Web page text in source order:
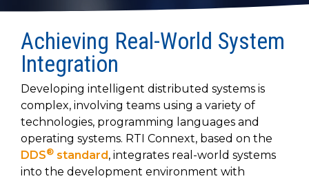
data
streaming
platform
for
intelligent
physical
systems.
LEARN
MORE
solve, mentor,
and accelerate
customer
success.
LEARN
MORE
using
Connext
today.
data-
centric
technology.
The
monthly
RTI
Newsletter
lets you in
on what’s
happening
physical
systems.
CONTACT
US
Achieving Real-World System
Integration
Developing intelligent distributed systems is
complex, involving teams using a variety of
technologies, programming languages and
operating systems. RTI Connext, based on the
DDS® standard, integrates real-world systems
into the development environment with